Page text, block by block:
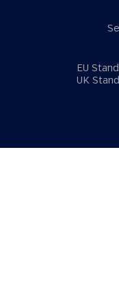
EU
UK